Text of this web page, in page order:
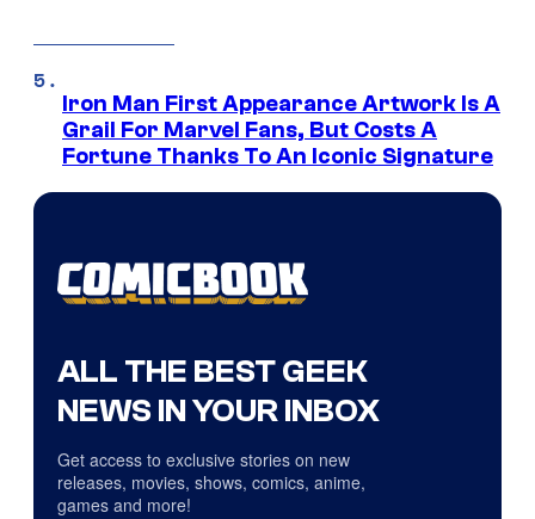
Iron Man First Appearance Artwork Is A
Grail For Marvel Fans, But Costs A
Fortune Thanks To An Iconic Signature
ALL THE BEST GEEK
NEWS IN YOUR INBOX
Get access to exclusive stories on new
releases, movies, shows, comics, anime,
games and more!